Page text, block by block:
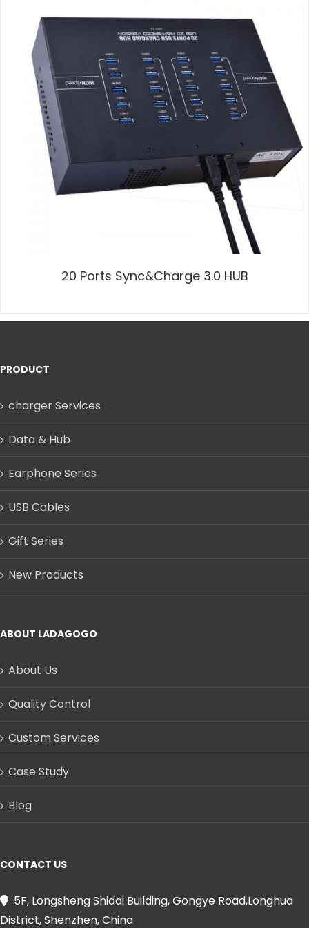
20 Ports Sync&Charge 3.0 HUB
PRODUCT
charger Services
Data & Hub
Earphone Series
USB Cables
Gift Series
New Products
ABOUT LADAGOGO
About Us
Quality Control
Custom Services
Case Study
Blog
CONTACT US
5F, Longsheng Shidai Building, Gongye Road,Longhua
District, Shenzhen, China